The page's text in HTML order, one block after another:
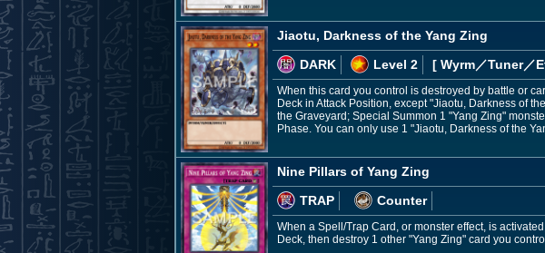
Jiaotu, Darkness of the Yang Zing
DARK
Level 2 [ Wyrm／Tuner／
When this card you control is destroyed by battle or
Deck in Attack Position, except "Jiaotu, Darkness of
the Graveyard; Special Summon 1 "Yang Zing"
Phase. You can only use 1 "Jiaotu, Darkness of the
Nine Pillars of Yang Zing
TRAP
Counter
When a Spell/Trap Card, or monster effect, is
Deck, then destroy 1 other "Yang Zing" card you